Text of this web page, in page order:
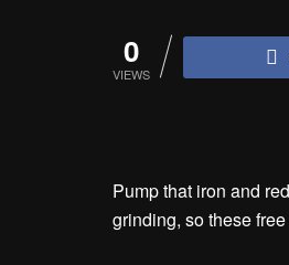
0
VIEWS
Pump that iron and
grinding, so these